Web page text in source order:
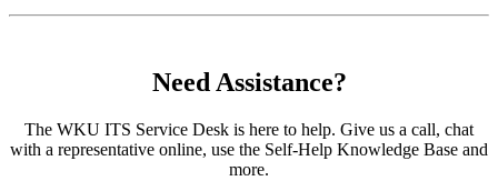
Need Assistance?
The WKU ITS Service Desk is here to help. Give us a call, chat
with a representative online, use the Self-Help Knowledge Base and
more.